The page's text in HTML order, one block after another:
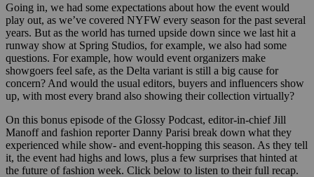
Going in, we had some expectations about how the event would
play out, as we’ve covered NYFW every season for the past several
years. But as the world has turned upside down since we last hit a
runway show at Spring Studios, for example, we also had some
questions. For example, how would event organizers make
showgoers feel safe, as the Delta variant is still a big cause for
concern? And would the usual editors, buyers and influencers show
up, with most every brand also showing their collection virtually?
On this bonus episode of the Glossy Podcast, editor-in-chief Jill
Manoff and fashion reporter Danny Parisi break down what they
experienced while show- and event-hopping this season. As they tell
it, the event had highs and lows, plus a few surprises that hinted at
the future of fashion week. Click below to listen to their full recap.